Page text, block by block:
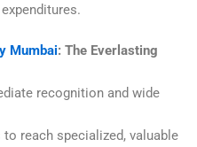
Mumbai: The Everlasting
recognition and wide
reach specialized, valuable